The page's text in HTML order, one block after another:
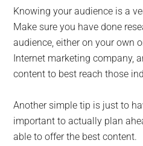
Knowing your audience is a
Make sure you have done
audience, either on your own
Internet marketing company,
content to best reach those
Another simple tip is just to
important to actually plan
able to offer the best content.